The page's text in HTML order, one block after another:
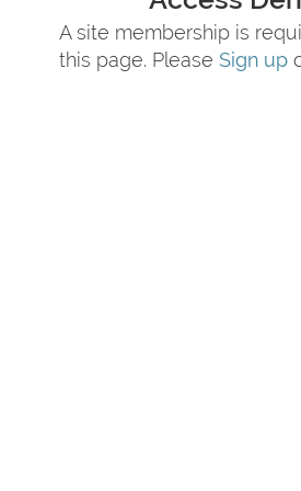
A site membership is
this page. Please Sign up